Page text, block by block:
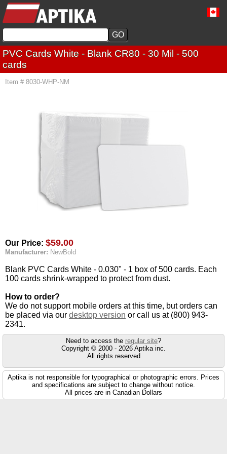
PVC Cards White - Blank CR80 - 30 Mil - 500
cards
Item # 8030-WHP-NM
Our Price: $59.00
Manufacturer: NewBold
Blank PVC Cards White - 0.030" - 1 box of 500 cards. Each
100 cards shrink-wrapped to protect from dust.
How to order?
We do not support mobile orders at this time, but orders can
be placed via our desktop version or call us at (800) 943-
2341.
Need to access the regular site?
Copyright © 2000 - 2026 Aptika inc.
All rights reserved
Aptika is not responsible for typographical or photographic errors. Prices
and specifications are subject to change without notice.
All prices are in Canadian Dollars